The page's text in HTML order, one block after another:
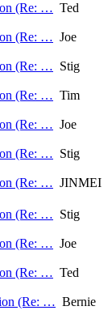
(Re: … Ted
(Re: … Joe
(Re: … Stig
(Re: … Tim
(Re: … Joe
(Re: … Stig
(Re: … JINMEI
(Re: … Stig
(Re: … Joe
(Re: … Ted
(Re: … Bernie